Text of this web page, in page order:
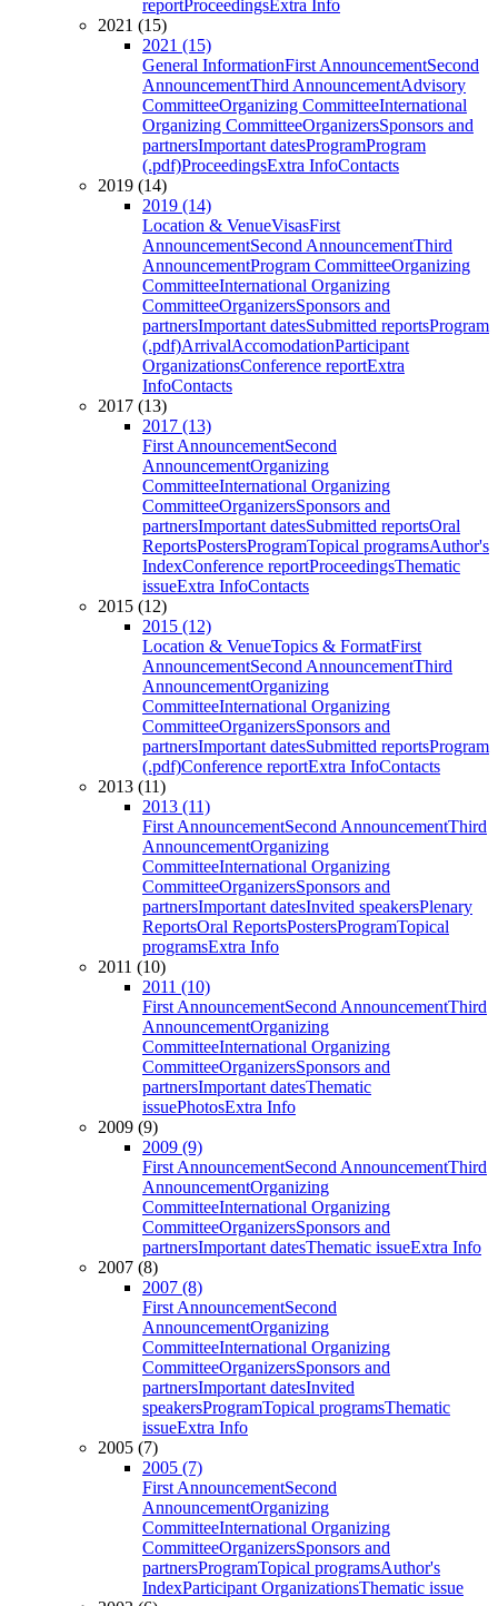
reportProceedingsExtra Info
2021 (15)
2021 (15)
General InformationFirst AnnouncementSecond
AnnouncementThird AnnouncementAdvisory
CommitteeOrganizing CommitteeInternational
Organizing CommitteeOrganizersSponsors and
partnersImportant datesProgramProgram
(.pdf)ProceedingsExtra InfoContacts
2019 (14)
2019 (14)
Location & VenueVisasFirst
AnnouncementSecond AnnouncementThird
AnnouncementProgram CommitteeOrganizing
CommitteeInternational Organizing
CommitteeOrganizersSponsors and
partnersImportant datesSubmitted reportsProgram
(.pdf)ArrivalAccomodationParticipant
OrganizationsConference reportExtra
InfoContacts
2017 (13)
2017 (13)
First AnnouncementSecond
AnnouncementOrganizing
CommitteeInternational Organizing
CommitteeOrganizersSponsors and
partnersImportant datesSubmitted reportsOral
ReportsPostersProgramTopical programsAuthor's
IndexConference reportProceedingsThematic
issueExtra InfoContacts
2015 (12)
2015 (12)
Location & VenueTopics & FormatFirst
AnnouncementSecond AnnouncementThird
AnnouncementOrganizing
CommitteeInternational Organizing
CommitteeOrganizersSponsors and
partnersImportant datesSubmitted reportsProgram
(.pdf)Conference reportExtra InfoContacts
2013 (11)
2013 (11)
First AnnouncementSecond AnnouncementThird
AnnouncementOrganizing
CommitteeInternational Organizing
CommitteeOrganizersSponsors and
partnersImportant datesInvited speakersPlenary
ReportsOral ReportsPostersProgramTopical
programsExtra Info
2011 (10)
2011 (10)
First AnnouncementSecond AnnouncementThird
AnnouncementOrganizing
CommitteeInternational Organizing
CommitteeOrganizersSponsors and
partnersImportant datesThematic
issuePhotosExtra Info
2009 (9)
2009 (9)
First AnnouncementSecond AnnouncementThird
AnnouncementOrganizing
CommitteeInternational Organizing
CommitteeOrganizersSponsors and
partnersImportant datesThematic issueExtra Info
2007 (8)
2007 (8)
First AnnouncementSecond
AnnouncementOrganizing
CommitteeInternational Organizing
CommitteeOrganizersSponsors and
partnersImportant datesInvited
speakersProgramTopical programsThematic
issueExtra Info
2005 (7)
2005 (7)
First AnnouncementSecond
AnnouncementOrganizing
CommitteeInternational Organizing
CommitteeOrganizersSponsors and
partnersProgramTopical programsAuthor's
IndexParticipant OrganizationsThematic issue